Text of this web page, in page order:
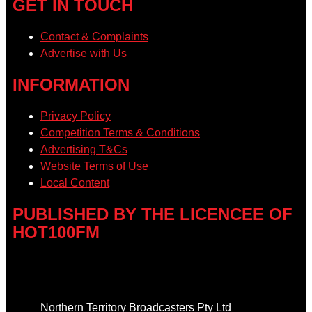
GET IN TOUCH
Contact & Complaints
Advertise with Us
INFORMATION
Privacy Policy
Competition Terms & Conditions
Advertising T&Cs
Website Terms of Use
Local Content
PUBLISHED BY THE LICENCEE OF
HOT100FM
Northern Territory Broadcasters Pty Ltd